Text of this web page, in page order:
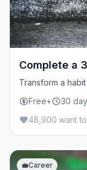
Complete a
Transform a
Free+
30
48,900 want
💼Career